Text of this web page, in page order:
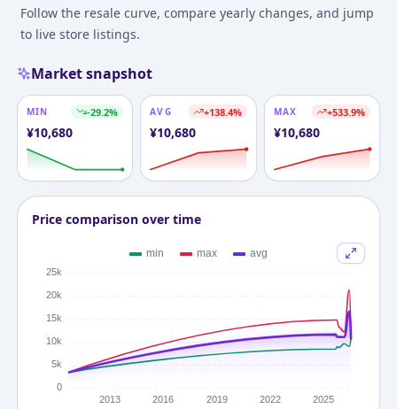
Follow the resale curve, compare yearly changes, and jump
to live store listings.
Market snapshot
MIN -29.2%
¥10,680
AVG +138.4%
¥10,680
MAX +533.9%
¥10,680
Price comparison over time